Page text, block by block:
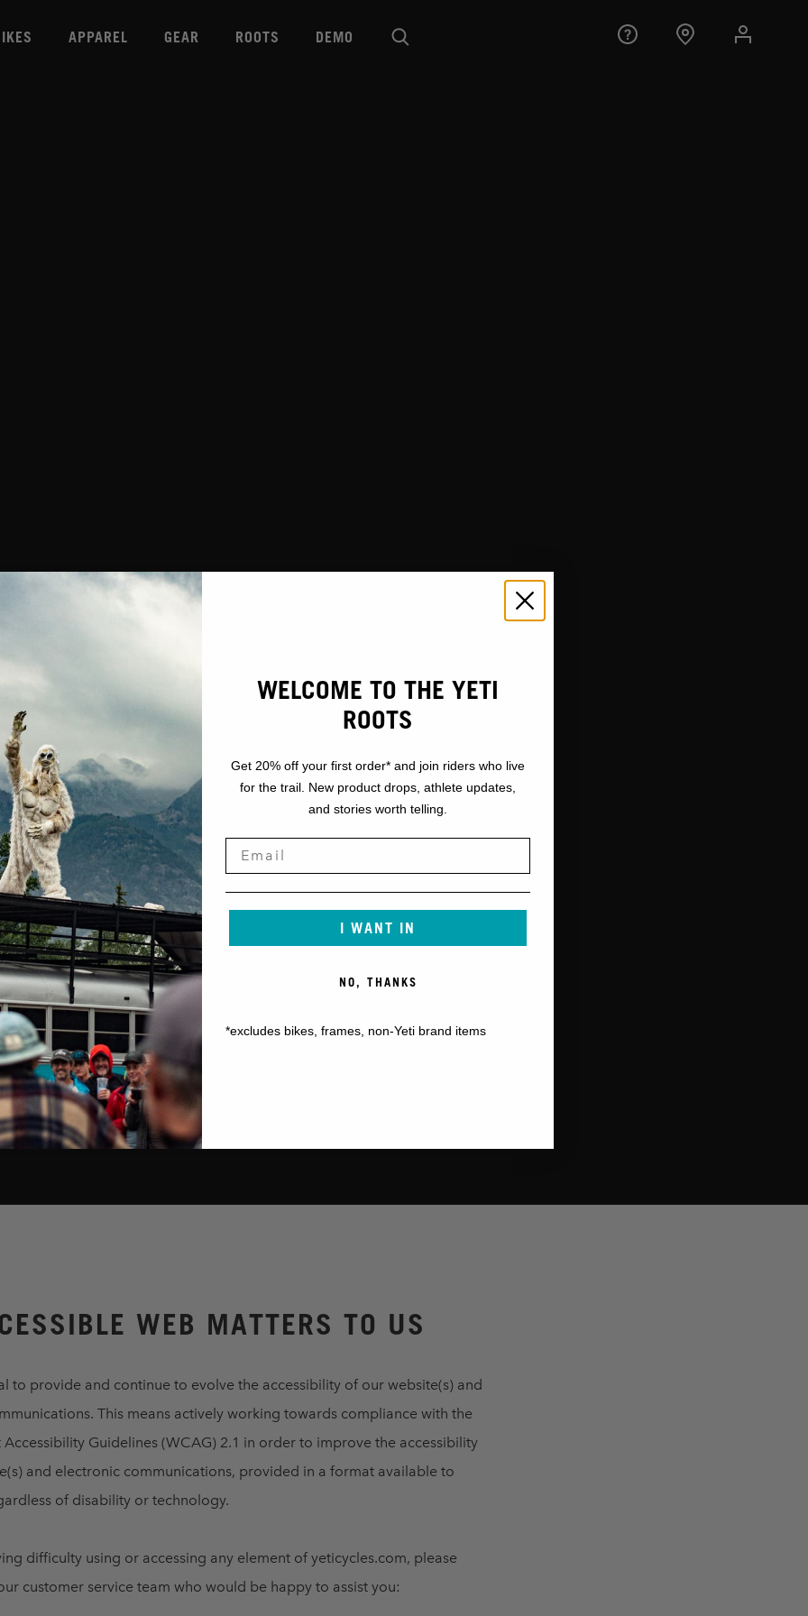
APPAREL GEAR ROOTS DEMO
WEB MATTERS TO US
to provide and continue to evolve the accessibility of our website(s) and
This means actively working towards compliance with the
Guidelines (WCAG) 2.1 in order to improve the accessibility
and electronic communications, provided in a format available to
of disability or technology.
difficulty using or accessing any element of yeticycles.com, please
customer service team who would be happy to assist you:
WELCOME TO THE YETI
ROOTS
Get 20% off your first order* and join riders who live
for the trail. New product drops, athlete updates,
and stories worth telling.
I WANT IN
NO, THANKS
*excludes bikes, frames, non-Yeti brand items